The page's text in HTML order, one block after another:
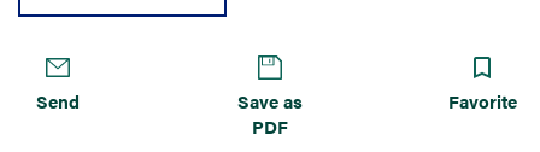
Send
Save as
PDF
Favorite